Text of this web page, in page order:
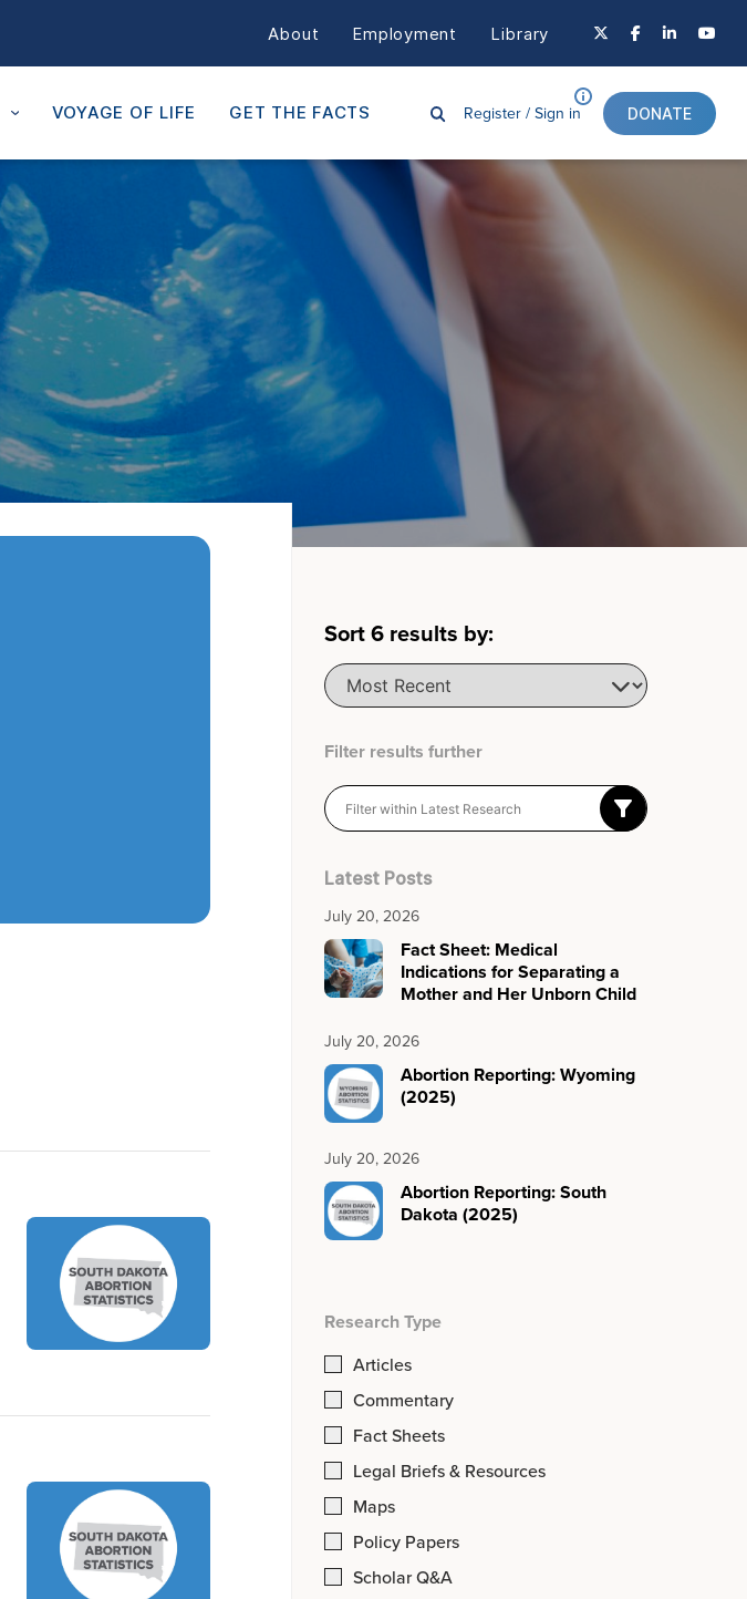
About Employment Library
VOYAGE OF LIFE GET THE FACTS Register / Sign in DONATE
Sort6 results by:
Filter results further
Latest Posts
July 20, 2026
Fact Sheet: Medical
Indications for Separating a
Mother and Her Unborn Child
July 20, 2026
Abortion Reporting: Wyoming
(2025)
July 20, 2026
Abortion Reporting: South
Dakota (2025)
Research Type
Articles
Commentary
Fact Sheets
Legal Briefs & Resources
Maps
Policy Papers
Scholar Q&A